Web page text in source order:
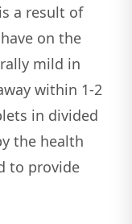
a result of
on the
mild in
within 1-2
in divided
the health
to provide